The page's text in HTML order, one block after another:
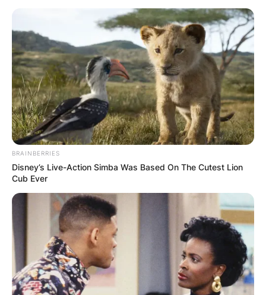
BRAINBERRIES
Disney’s Live-Action Simba Was Based On The Cutest Lion
Cub Ever